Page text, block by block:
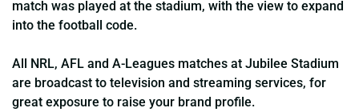
match was played at the stadium, with the view to expand
into the football code.
All NRL, AFL and A-Leagues matches at Jubilee Stadium
are broadcast to television and streaming services, for
great exposure to raise your brand profile.